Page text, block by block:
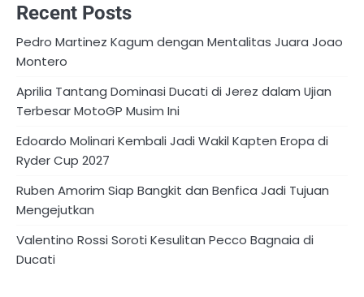
Recent Posts
Pedro Martinez Kagum dengan Mentalitas Juara Joao
Montero
Aprilia Tantang Dominasi Ducati di Jerez dalam Ujian
Terbesar MotoGP Musim Ini
Edoardo Molinari Kembali Jadi Wakil Kapten Eropa di
Ryder Cup 2027
Ruben Amorim Siap Bangkit dan Benfica Jadi Tujuan
Mengejutkan
Valentino Rossi Soroti Kesulitan Pecco Bagnaia di
Ducati